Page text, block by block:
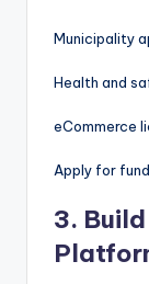
Municipality
Health and
eCommerce
Apply for
3.